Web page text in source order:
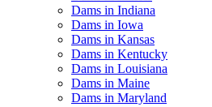
Dams in Indiana
Dams in Iowa
Dams in Kansas
Dams in Kentucky
Dams in Louisiana
Dams in Maine
Dams in Maryland